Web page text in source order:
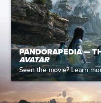
PANDORAPEDIA —
AVATAR
Seen the movie? Learn